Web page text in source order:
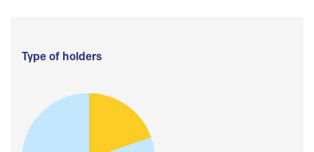
Type of holders